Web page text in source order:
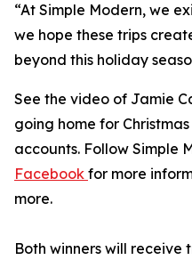
“At Simple Modern, we
we hope these trips
beyond this holiday
See the video of Jamie
going home for
accounts. Follow Simple
Facebook for more
more.
Both winners will